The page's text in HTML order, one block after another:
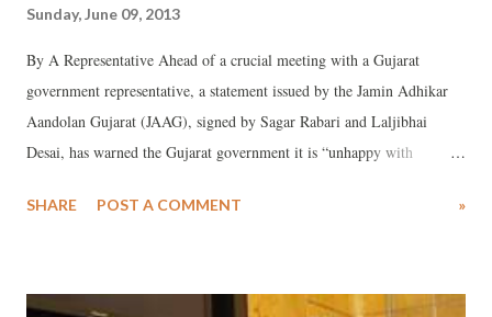
Sunday, June 09, 2013
By A Representative Ahead of a crucial meeting with a Gujarat
government representative, a statement issued by the Jamin Adhikar
Aandolan Gujarat (JAAG), signed by Sagar Rabari and Laljibhai
Desai, has warned the Gujarat government it is “unhappy with
region (SIR)". Wanting the government to answer JAAG's several of
the explanation by the government that no land was being acquired.
SHARE POST A COMMENT »